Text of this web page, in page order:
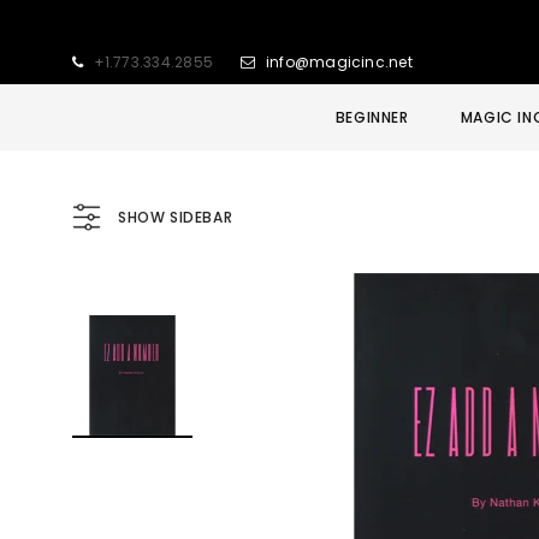
+1.773.334.2855 info@magicinc.net
BEGINNER MAGIC
SHOW SIDEBAR